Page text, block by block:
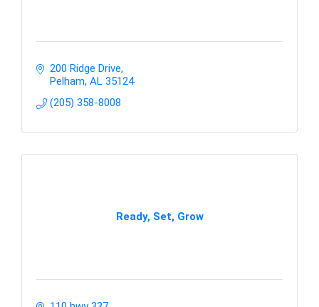
200 Ridge Drive
Pelham AL 35124
(205) 358-8008
Ready, Set, Grow